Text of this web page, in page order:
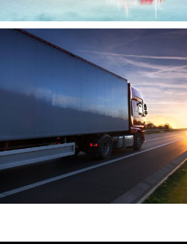
Temperature Controlled
Temperature / Transport